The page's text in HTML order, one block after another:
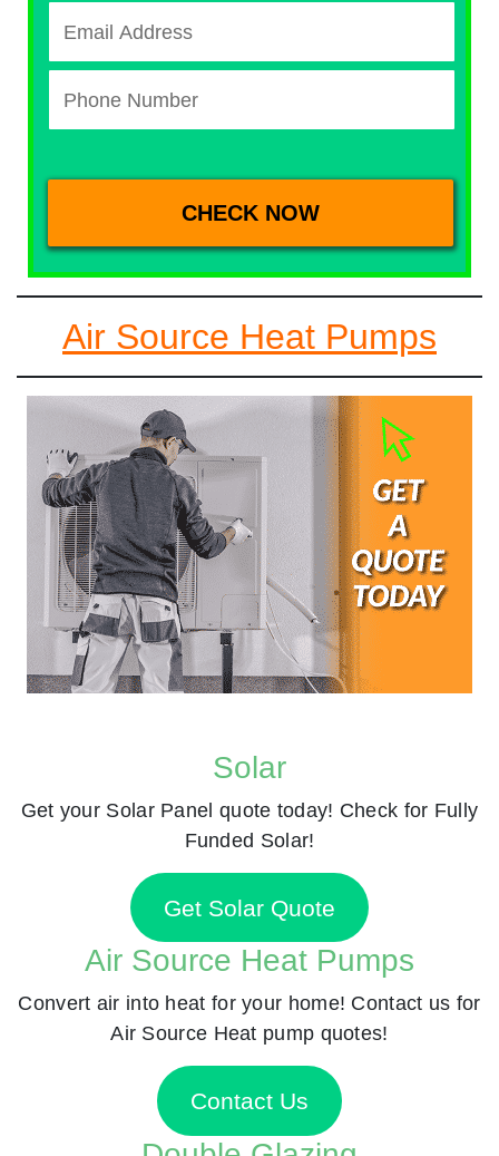
Air Source Heat Pumps
Solar
Get your Solar Panel quote today! Check for Fully
Funded Solar!
Get Solar Quote
Air Source Heat Pumps
Convert air into heat for your home! Contact us for
Air Source Heat pump quotes!
Contact Us